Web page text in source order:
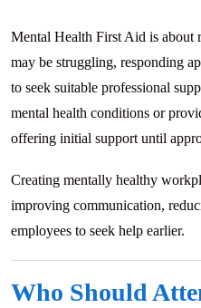
Mental Health First Aid is about
may be struggling, responding
to seek suitable professional
mental health conditions or
offering initial support until
Creating mentally healthy
improving communication,
employees to seek help earlier.
Who Should